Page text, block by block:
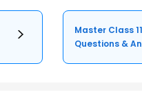
Master Class
Questions &